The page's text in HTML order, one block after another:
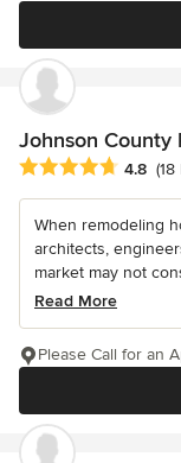
Johnson County
Average rating: 4.8
4.8
When remodeling
architects,
market may not
Read More
Please Call for an